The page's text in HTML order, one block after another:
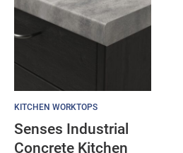
KITCHEN WORKTOPS
Senses Industrial
Concrete Kitchen